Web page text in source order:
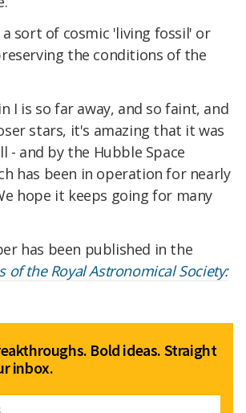
sort of cosmic 'living fossil' or
the conditions of the
I is so far away, and so faint, and
stars, it's amazing that it was
- and by the Hubble Space
has been in operation for nearly
hope it keeps going for many
has been published in the
of the Royal Astronomical Society:
Bold ideas. Straight
inbox.